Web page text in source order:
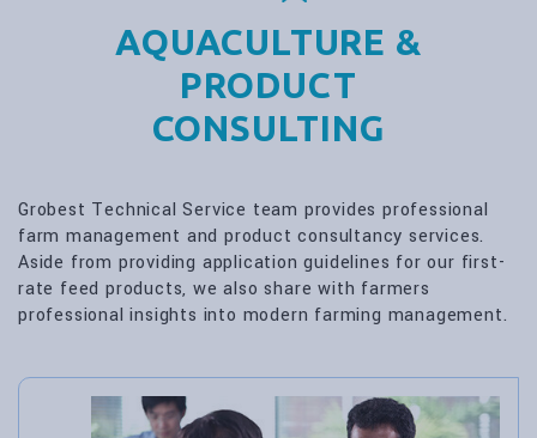
AQUACULTURE &
PRODUCT
CONSULTING
Grobest Technical Service team provides professional
farm management and product consultancy services.
Aside from providing application guidelines for our first-
rate feed products, we also share with farmers
professional insights into modern farming management.